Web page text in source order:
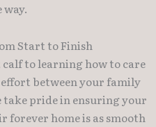
way.
Start to Finish
to learning how to care
between your family
take pride in ensuring your
forever home is as smooth